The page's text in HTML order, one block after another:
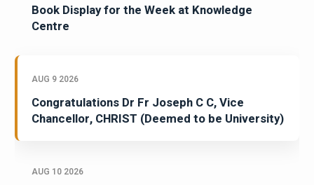
Book Display for the Week at Knowledge
Centre
AUG 9 2026
Congratulations Dr Fr Joseph C C, Vice
Chancellor, CHRIST (Deemed to be University)
AUG 10 2026